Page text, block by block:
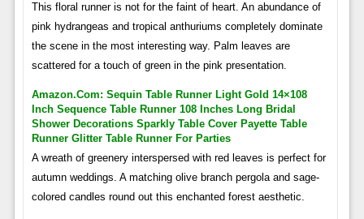
This floral runner is not for the faint of heart. An abundance of
pink hydrangeas and tropical anthuriums completely dominate
the scene in the most interesting way. Palm leaves are
scattered for a touch of green in the pink presentation.
Amazon.com: Sequin Table Runner Light Gold 14×108
Inch Sequence Table Runner 108 Inches Long Bridal
Shower Decorations Sparkly Table Cover Payette Table
Runner Glitter Table Runner For Parties
A wreath of greenery interspersed with red leaves is perfect for
autumn weddings. A matching olive branch pergola and sage-
colored candles round out this enchanted forest aesthetic.